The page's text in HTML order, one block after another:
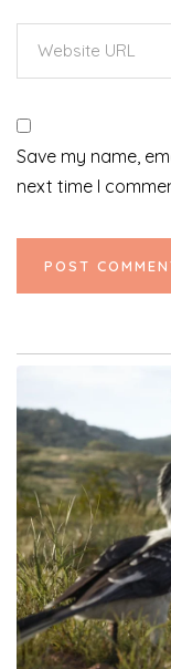
Save my name,
next time I